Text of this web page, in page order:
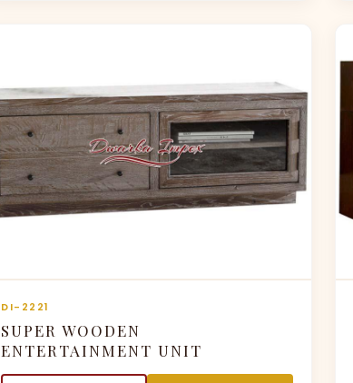
DI-2221
SUPER WOODEN
ENTERTAINMENT UNIT